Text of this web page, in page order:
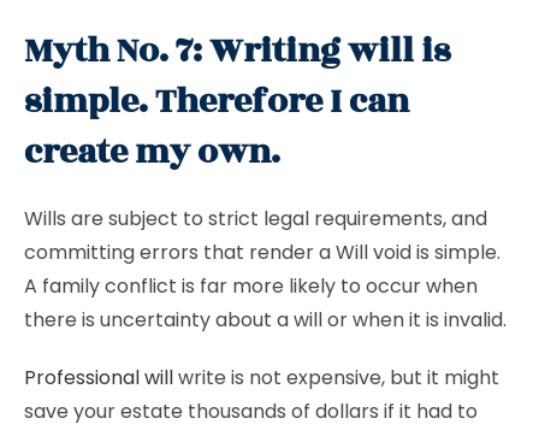
Myth No. 7: Writing will is
simple. Therefore I can
create my own.
Wills are subject to strict legal requirements, and
committing errors that render a Will void is simple.
A family conflict is far more likely to occur when
there is uncertainty about a will or when it is invalid.
Professional willwrite is not expensive, but it might
save your estate thousands of dollars if it had to